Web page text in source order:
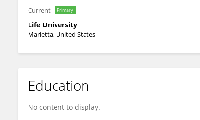
Current Primary
Life University
Marietta, United States
Education
No content to display.